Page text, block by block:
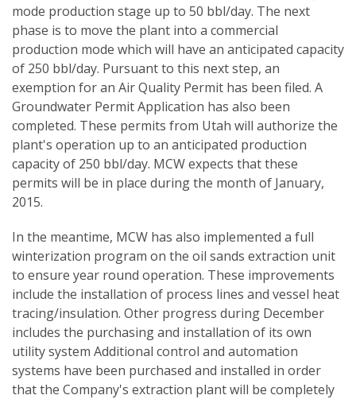
mode production stage up to 50 bbl/day. The next
phase is to move the plant into a commercial
production mode which will have an anticipated capacity
of 250 bbl/day. Pursuant to this next step, an
exemption for an Air Quality Permit has been filed. A
Groundwater Permit Application has also been
completed. These permits from Utah will authorize the
plant's operation up to an anticipated production
capacity of 250 bbl/day. MCW expects that these
permits will be in place during the month of January,
2015.
In the meantime, MCW has also implemented a full
winterization program on the oil sands extraction unit
to ensure year round operation. These improvements
include the installation of process lines and vessel heat
tracing/insulation. Other progress during December
includes the purchasing and installation of its own
utility system Additional control and automation
systems have been purchased and installed in order
that the Company's extraction plant will be completely